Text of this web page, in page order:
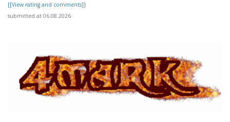
[[View rating and comments]]
submitted at 06.08.2026